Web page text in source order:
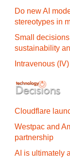
Do new AI
stereotypes in
Small
sustainability
Intravenous
Cloudflare
Westpac and
partnership
AI is ultimately